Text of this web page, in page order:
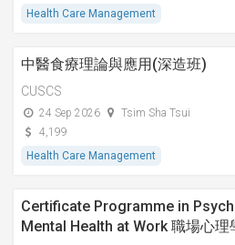
Health Care Management
中醫食療理論與應用(深造班)
CUSCS
24 Sep 2026
Tsim Sha Tsui
4,199
Health Care Management
Certificate Programme in
Mental Health at Work 職場心理